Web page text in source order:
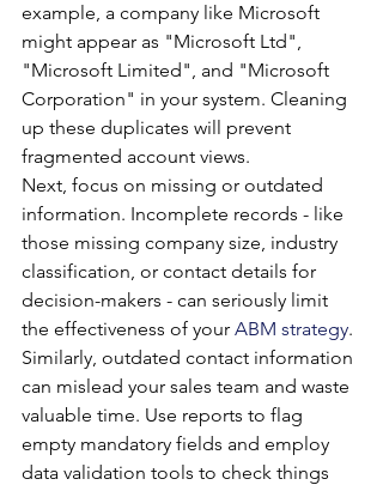
example, a company like Microsoft
might appear as "Microsoft Ltd",
"Microsoft Limited", and "Microsoft
Corporation" in your system. Cleaning
up these duplicates will prevent
fragmented account views.
Next, focus on missing or outdated
information. Incomplete records - like
those missing company size, industry
classification, or contact details for
decision-makers - can seriously limit
the effectiveness of your ABM strategy.
Similarly, outdated contact information
can mislead your sales team and waste
valuable time. Use reports to flag
empty mandatory fields and employ
data validation tools to check things